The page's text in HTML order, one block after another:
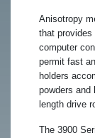
Anisotropy
that provides
computer
permit fast
holders
powders and
length drive
The 3900